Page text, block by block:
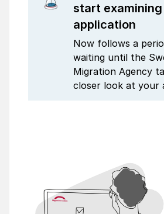
start
application
Now follows a
waiting until the
Migration Agency
closer look at your